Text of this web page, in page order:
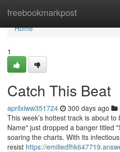
freebookmarkpost
Home
Home
1
Catch This Beat
aprilxiww351724 300 days ago
This week’s hottest track is about
Name" just dropped a banger titled
soaring the charts. With its
resist https://